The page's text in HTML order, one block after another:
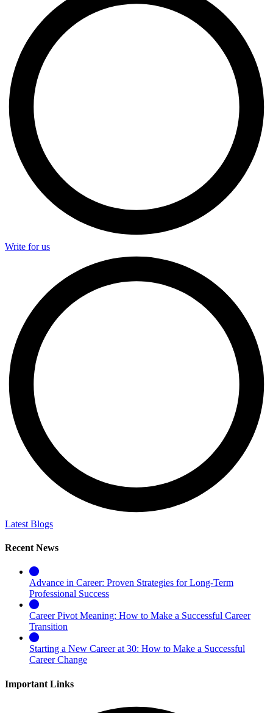
Write for us
Latest Blogs
Recent News
Advance in Career: Proven Strategies for Long-Term
Professional Success
Career Pivot Meaning: How to Make a Successful Career
Transition
Starting a New Career at 30: How to Make a Successful
Career Change
Important Links